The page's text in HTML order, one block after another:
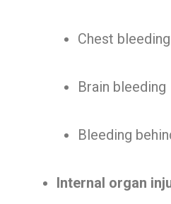
Chest bleeding
Brain bleeding
Bleeding
Internal organ